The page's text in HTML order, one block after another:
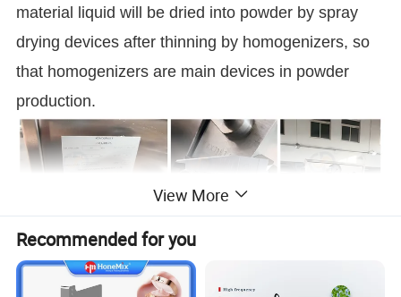
material liquid will be dried into powder by spray
drying devices after thinning by homogenizers, so
that homogenizers are main devices in powder
production.
View More
Recommended for you